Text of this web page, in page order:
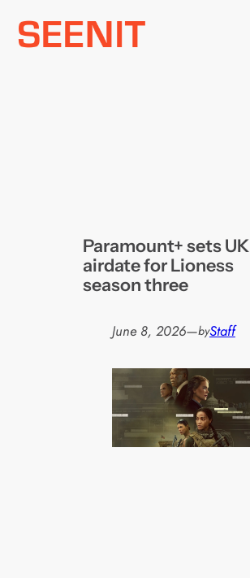
Skip
Paramount+ sets UK
airdate for Lioness
season three
June 8, 2026—byStaff